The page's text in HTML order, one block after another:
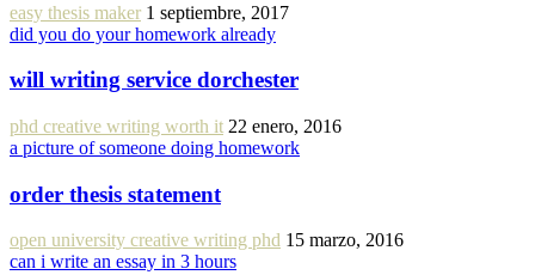
easy thesis maker 1 septiembre, 2017
did you do your homework already
will writing service dorchester
phd creative writing worth it 22 enero, 2016
a picture of someone doing homework
order thesis statement
open university creative writing phd 15 marzo, 2016
can i write an essay in 3 hours